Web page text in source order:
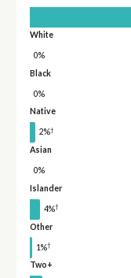
White
0%
Black
0%
Native
2%†
Asian
0%
Islander
4%†
Other
1%†
Two+